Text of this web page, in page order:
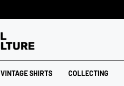
VINTAGE SHIRTS COLLECTING